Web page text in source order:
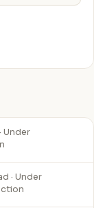
Under
· Under